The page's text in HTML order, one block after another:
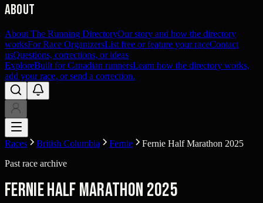
About
About The Running DirectoryOur story and how the directory
worksFor Race OrganizersList free or feature your raceContact
usQuestions, corrections, or ideas
ExploreBuilt for Canadian runnersLearn how the directory works,
add your race, or send a correction.
Races British Columbia Fernie
Fernie Half Marathon 2025
Past race archive
Fernie Half Marathon 2025